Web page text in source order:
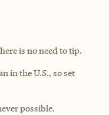
is no need to tip.
in the U.S., so set
possible.